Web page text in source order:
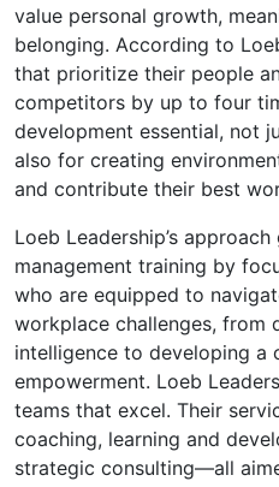
value personal growth,
belonging. According to
that prioritize their people
competitors by up to four
development essential, not
also for creating
and contribute their best
Loeb Leadership’s
management training by
who are equipped to
workplace challenges, from
intelligence to developing a
empowerment. Loeb
teams that excel. Their
coaching, learning and
strategic consulting—all